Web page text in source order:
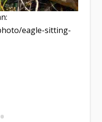
eagle-sitting-